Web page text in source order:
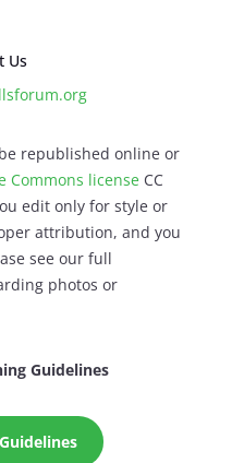
Us
republished online or
Commons licenseCC
edit only for style or
attribution, and you
see our full
photos or
Guidelines